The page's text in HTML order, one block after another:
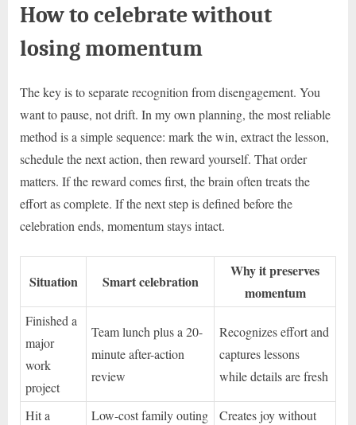
How to celebrate without
losing momentum
The key is to separate recognition from disengagement. You
want to pause, not drift. In my own planning, the most reliable
method is a simple sequence: mark the win, extract the lesson,
schedule the next action, then reward yourself. That order
matters. If the reward comes first, the brain often treats the
effort as complete. If the next step is defined before the
celebration ends, momentum stays intact.
Situation Smart celebration
Why it preserves
momentum
Finished a
major
work
project
Team lunch plus a 20-
minute after-action
review
Recognizes effort and
captures lessons
while details are fresh
Hit a
Low-cost family outing
Creates joy without